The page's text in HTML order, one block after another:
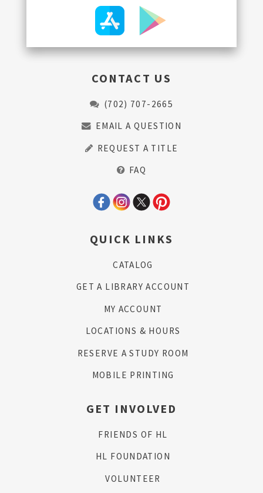
CONTACT US
(702) 707-2665
EMAIL A QUESTION
REQUEST A TITLE
FAQ
QUICK LINKS
CATALOG
GET A LIBRARY ACCOUNT
MY ACCOUNT
LOCATIONS & HOURS
RESERVE A STUDY ROOM
MOBILE PRINTING
GET INVOLVED
FRIENDS OF HL
HL FOUNDATION
VOLUNTEER